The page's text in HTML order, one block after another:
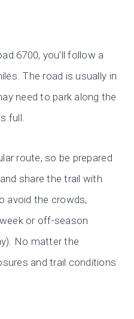
6700, you’ll follow a
The road is usually in
need to park along the
full.
route, so be prepared
share the trail with
avoid the crowds,
or off-season
No matter the
and trail conditions